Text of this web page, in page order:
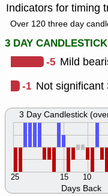
Indicators for timing
Over 120 three day
3 DAY CANDLESTICK
-5 Mild
-1 Not significant
Days Back
10
15
25
3 Day Candlestick